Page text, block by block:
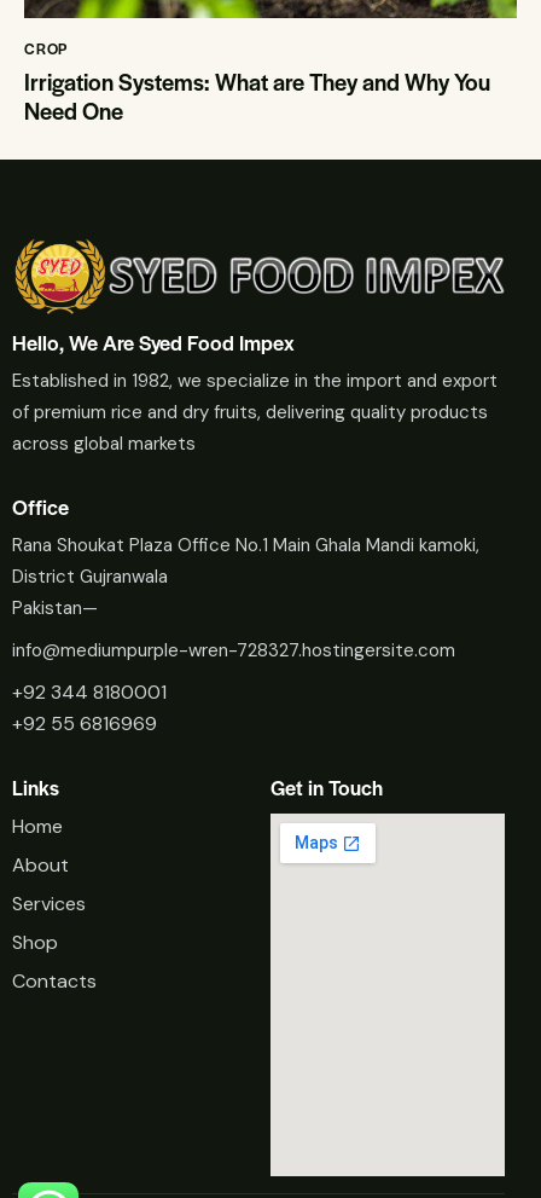
CROP
Irrigation Systems: What are They and Why You
Need One
Hello, We Are Syed Food Impex
Established in 1982, we specialize in the import and export
of premium rice and dry fruits, delivering quality products
across global markets
Office
Rana Shoukat Plaza Office No.1 Main Ghala Mandi kamoki,
District Gujranwala
Pakistan—
info@mediumpurple-wren-728327.hostingersite.com
+92 344 8180001
+92 55 6816969
Links
Home
About
Services
Shop
Contacts
Get in Touch